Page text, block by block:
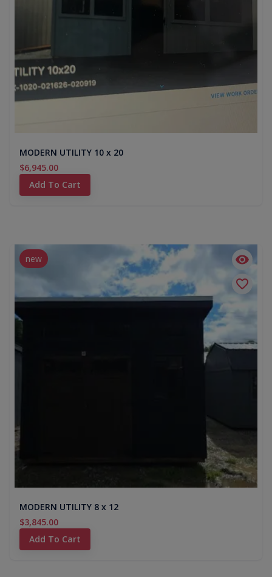
MODERN UTILITY 10 x 20
$6,945.00
Add To Cart
new
MODERN UTILITY 8 x 12
$3,845.00
Add To Cart